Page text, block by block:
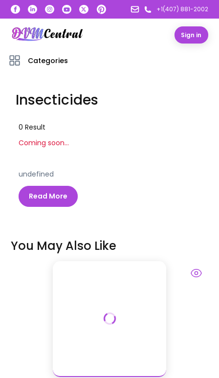
+1(407) 881-2002
Sign in
Categories
Insecticides
0 Result
Coming soon...
undefined
Read More
You May Also Like